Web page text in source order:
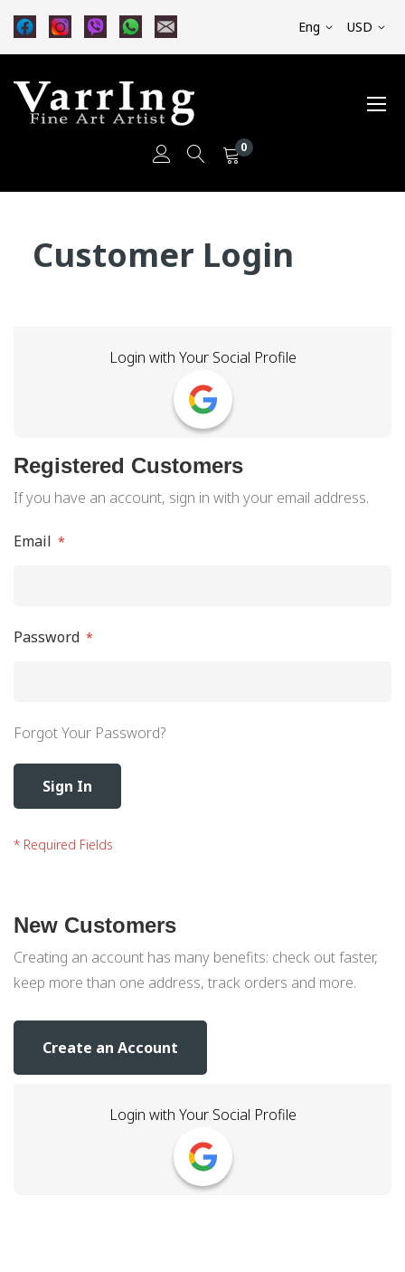
Eng USD
0
Content
Customer Login
Login with Your Social Profile
Registered Customers
If you have an account, sign in with your email address.
Email
Password
Sign In
Forgot Your Password?
New Customers
Creating an account has many benefits: check out faster,
keep more than one address, track orders and more.
Create an Account
Login with Your Social Profile